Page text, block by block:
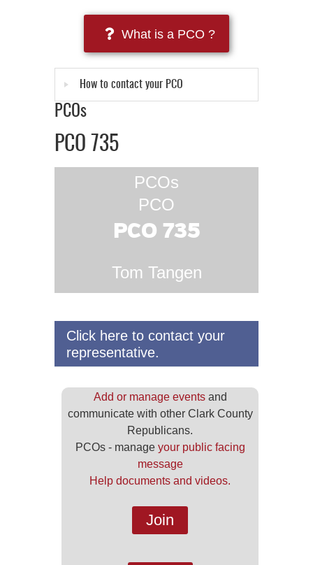
What is a PCO ?
How to contact your PCO
PCOs
PCO 735
PCOs
PCO
PCO 735
Tom Tangen
Click here to contact your
representative.
Add or manage eventsand
communicate with other Clark County
Republicans.
PCOs - manage your public facing
message
Help documents and videos.
Join